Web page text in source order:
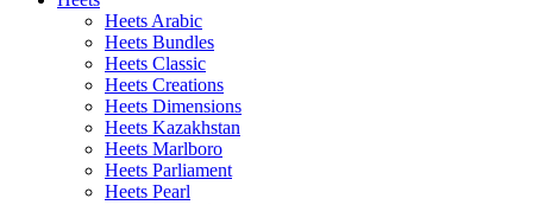
Heets Arabic
Heets Bundles
Heets Classic
Heets Creations
Heets Dimensions
Heets Kazakhstan
Heets Marlboro
Heets Parliament
Heets Pearl